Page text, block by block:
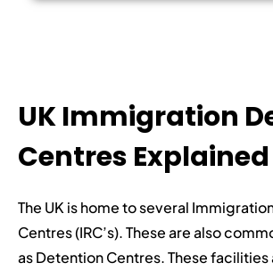
UK Immigration
Centres Explained
The UK is home to several
Centres (IRC’s). These are also
as Detention Centres. These facilities